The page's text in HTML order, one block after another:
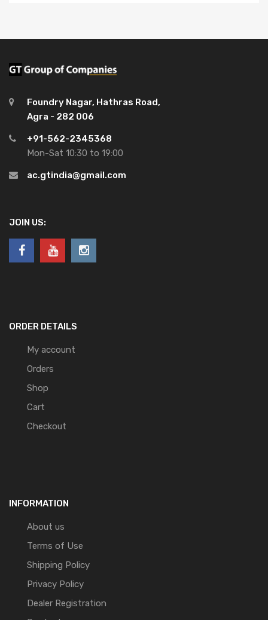
Foundry Nagar, Hathras Road,
Agra - 282 006
+91-562-2345368
Mon-Sat 10:30 to 19:00
ac.gtindia@gmail.com
JOIN US:
ORDER DETAILS
My account
Orders
Shop
Cart
Checkout
INFORMATION
About us
Terms of Use
Shipping Policy
Privacy Policy
Dealer Registration